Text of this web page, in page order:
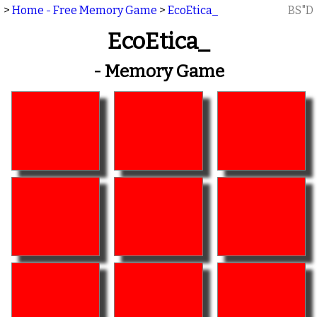
> Home - Free Memory Game > EcoEtica_ BS"D
EcoEtica_
- Memory Game